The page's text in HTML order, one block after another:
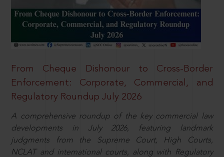
From Cheque Dishonour to Cross-Border
Enforcement: Corporate, Commercial, and
Regulatory Roundup July 2026
A comprehensive roundup of the key commercial law
developments in July 2026, featuring landmark
judgments from the Supreme Court, High Courts,
NCLAT and international courts, along with Regulatory